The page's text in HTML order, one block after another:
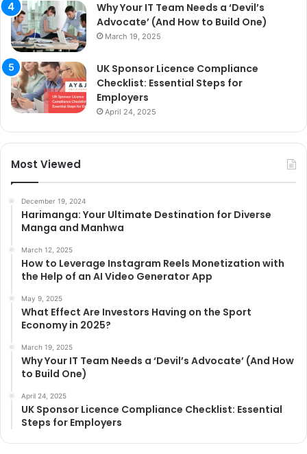
Why Your IT Team Needs a ‘Devil’s
Advocate’ (And How to Build One)
March 19, 2025
UK Sponsor Licence Compliance
Checklist: Essential Steps for
Employers
April 24, 2025
Most Viewed
December 19, 2024
Harimanga: Your Ultimate Destination for Diverse
Manga and Manhwa
March 12, 2025
How to Leverage Instagram Reels Monetization with
the Help of an AI Video Generator App
May 9, 2025
What Effect Are Investors Having on the Sport
Economy in 2025?
March 19, 2025
Why Your IT Team Needs a ‘Devil’s Advocate’ (And How
to Build One)
April 24, 2025
UK Sponsor Licence Compliance Checklist: Essential
Steps for Employers